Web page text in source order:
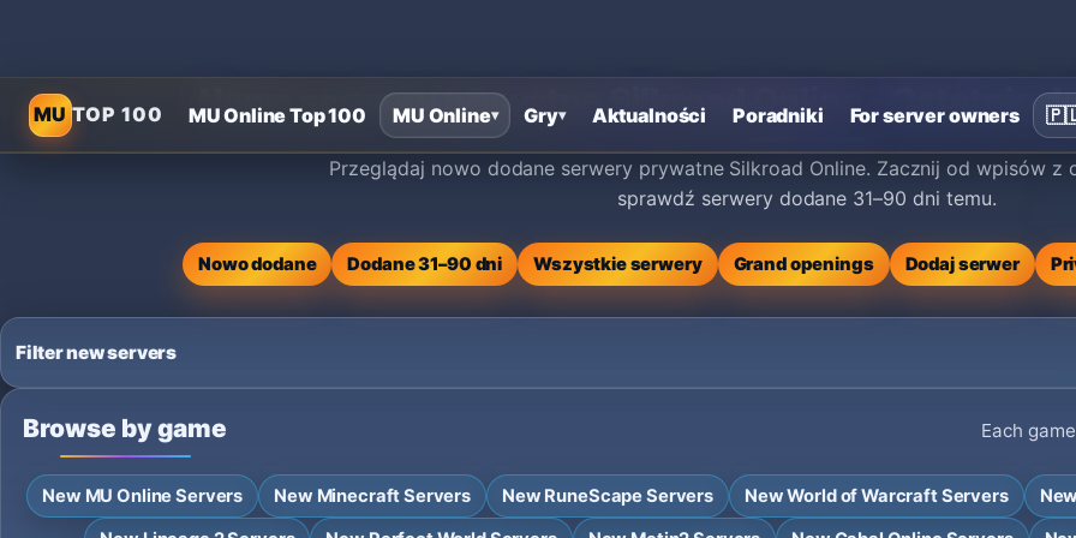
MUTOP 100 MU Online Top 100 MU Online▾ Gry▾ Aktualności Poradniki For server owners
Nowe serwery prywatne Silkroad Online - Ostatnio
Przeglądaj nowo dodane serwery prywatne Silkroad Online. Zacznij od wpisów z
sprawdź serwery dodane 31–90 dni temu.
Nowo dodane Dodane 31–90 dni Wszystkie serwery Grand openings Dodaj serwer
Filter new servers
Browse by game Each
New MU Online Servers New Minecraft Servers New RuneScape Servers New World of Warcraft Servers